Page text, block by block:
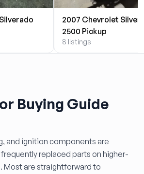
2007 Chevrolet
2500 Pickup
8 listings
Buying Guide
and ignition components are
replaced parts on higher-
Most are straightforward to